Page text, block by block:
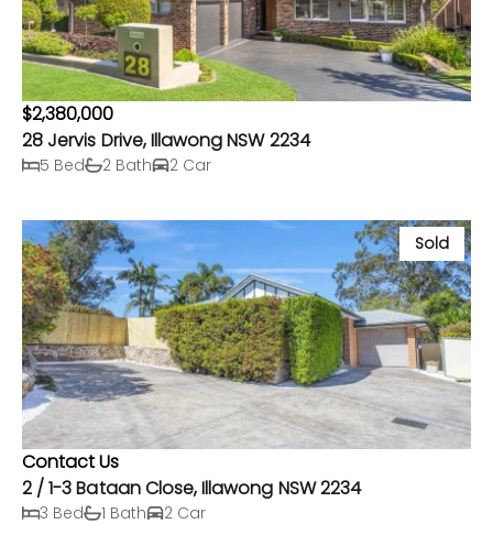
$2,380,000
28 Jervis Drive, Illawong NSW 2234
5 Bed 2 Bath 2 Car
Sold
Contact Us
2 / 1-3 Bataan Close, Illawong NSW 2234
3 Bed 1 Bath 2 Car